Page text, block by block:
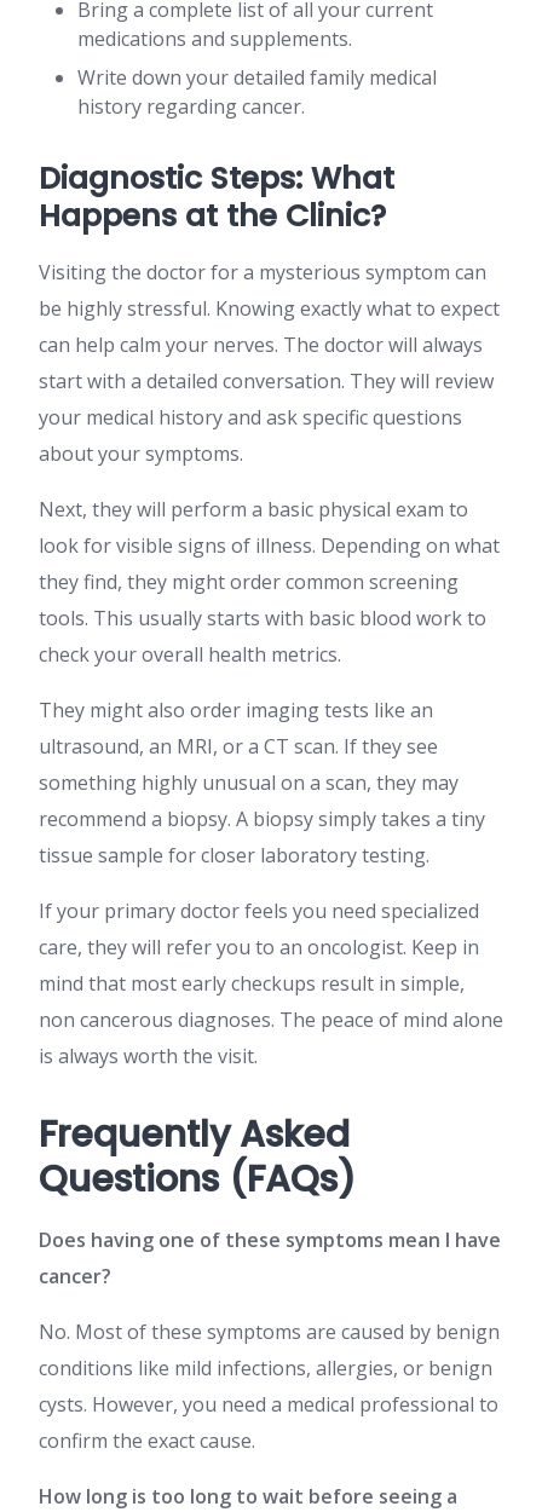
Bring a complete list of all your current
medications and supplements.
Write down your detailed family medical
history regarding cancer.
Diagnostic Steps: What
Happens at the Clinic?
Visiting the doctor for a mysterious symptom can
be highly stressful. Knowing exactly what to expect
can help calm your nerves. The doctor will always
start with a detailed conversation. They will review
your medical history and ask specific questions
about your symptoms.
Next, they will perform a basic physical exam to
look for visible signs of illness. Depending on what
they find, they might order common screening
tools. This usually starts with basic blood work to
check your overall health metrics.
They might also order imaging tests like an
ultrasound, an MRI, or a CT scan. If they see
something highly unusual on a scan, they may
recommend a biopsy. A biopsy simply takes a tiny
tissue sample for closer laboratory testing.
If your primary doctor feels you need specialized
care, they will refer you to an oncologist. Keep in
mind that most early checkups result in simple,
non cancerous diagnoses. The peace of mind alone
is always worth the visit.
Frequently Asked
Questions (FAQs)
Does having one of these symptoms mean I have
cancer?
No. Most of these symptoms are caused by benign
conditions like mild infections, allergies, or benign
cysts. However, you need a medical professional to
confirm the exact cause.
How long is too long to wait before seeing a